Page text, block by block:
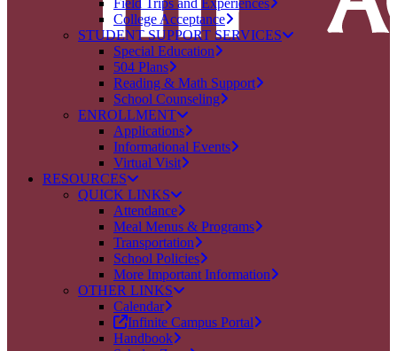
Field Trips and Experiences
College Acceptance
STUDENT SUPPORT SERVICES
Special Education
504 Plans
Reading & Math Support
School Counseling
ENROLLMENT
Applications
Informational Events
Virtual Visit
RESOURCES
QUICK LINKS
Attendance
Meal Menus & Programs
Transportation
School Policies
More Important Information
OTHER LINKS
Calendar
Infinite Campus Portal
Handbook